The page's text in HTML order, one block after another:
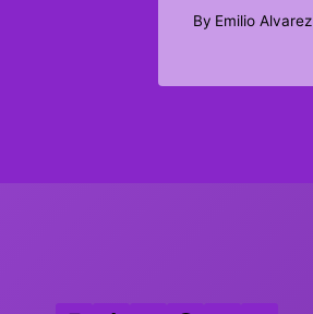
By Emilio Alvarez